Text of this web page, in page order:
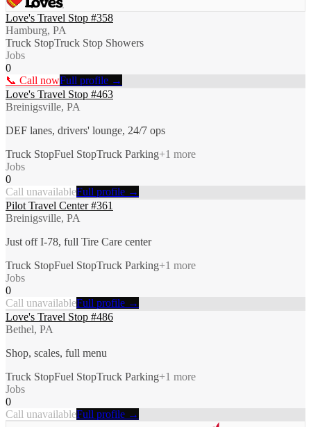
Love's Travel Stop #358
Hamburg, PA
Truck StopTruck Stop Showers
Jobs
0
📞 Call nowFull profile →
Love's Travel Stop #463
Breinigsville, PA
DEF lanes, drivers' lounge, 24/7 ops
Truck StopFuel StopTruck Parking+1 more
Jobs
0
Call unavailableFull profile →
Pilot Travel Center #361
Breinigsville, PA
Just off I-78, full Tire Care center
Truck StopFuel StopTruck Parking+1 more
Jobs
0
Call unavailableFull profile →
Love's Travel Stop #486
Bethel, PA
Shop, scales, full menu
Truck StopFuel StopTruck Parking+1 more
Jobs
0
Call unavailableFull profile →